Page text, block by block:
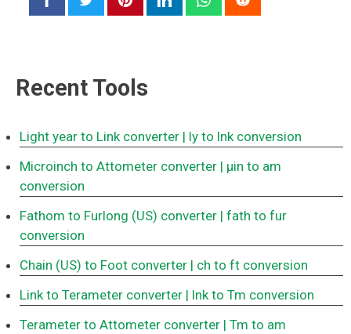
Recent Tools
Light year to Link converter | ly to lnk conversion
Microinch to Attometer converter | μin to am
conversion
Fathom to Furlong (US) converter | fath to fur
conversion
Chain (US) to Foot converter | ch to ft conversion
Link to Terameter converter | lnk to Tm conversion
Terameter to Attometer converter | Tm to am